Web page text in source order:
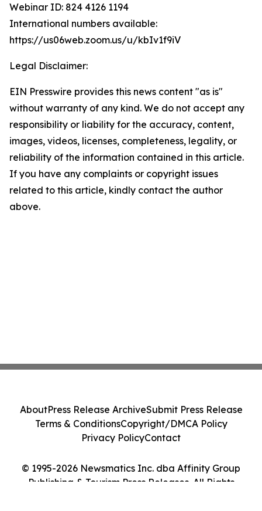
Webinar ID: 824 4126 1194
International numbers available:
https://us06web.zoom.us/u/kbIv1f9iV
Legal Disclaimer:
EIN Presswire provides this news content "as is"
without warranty of any kind. We do not accept any
responsibility or liability for the accuracy, content,
images, videos, licenses, completeness, legality, or
reliability of the information contained in this article.
If you have any complaints or copyright issues
related to this article, kindly contact the author
above.
© 1995-2026 Newsmatics Inc. dba Affinity Group
Publishing & Tourism Press Releases. All Rights
AboutPress Release ArchiveSubmit Press Release
Terms & ConditionsCopyright/DMCA Policy
Privacy PolicyContact